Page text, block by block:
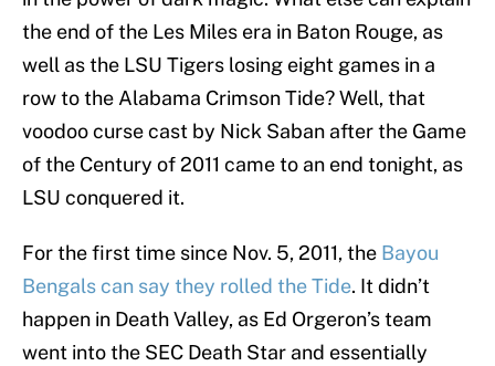
the end of the Les Miles era in Baton Rouge, as
well as the LSU Tigers losing eight games in a
row to the Alabama Crimson Tide? Well, that
voodoo curse cast by Nick Saban after the Game
of the Century of 2011 came to an end tonight, as
LSU conquered it.
For the first time since Nov. 5, 2011, the Bayou
Bengals can say they rolled the Tide. It didn’t
happen in Death Valley, as Ed Orgeron’s team
went into the SEC Death Star and essentially